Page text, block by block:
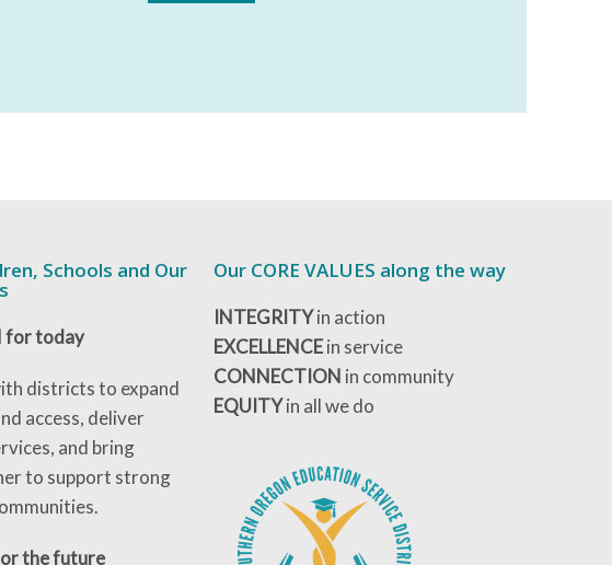
Schools and Our
for today
districts to expand
access, deliver
and bring
to support strong
the future
Our CORE VALUES along the way
INTEGRITYin action
EXCELLENCEin service
CONNECTION in community
EQUITYin all we do